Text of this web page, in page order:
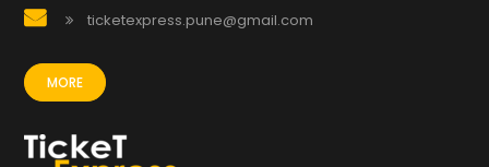
ticketexpress.pune@gmail.com
MORE